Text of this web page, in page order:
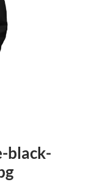
black-